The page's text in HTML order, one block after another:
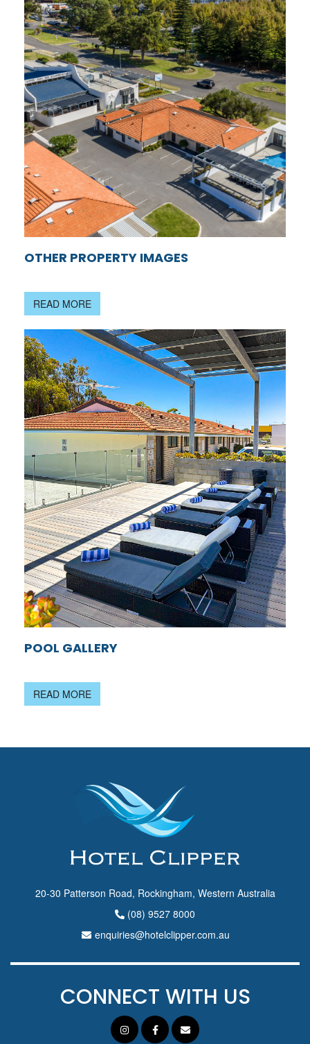
OTHER PROPERTY IMAGES
READ MORE
POOL GALLERY
READ MORE
20-30 Patterson Road, Rockingham, Western Australia
(08) 9527 8000
enquiries@hotelclipper.com.au
CONNECT WITH US